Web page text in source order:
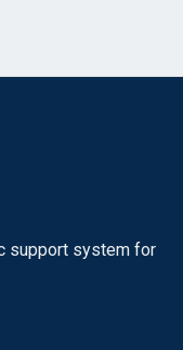
support system for